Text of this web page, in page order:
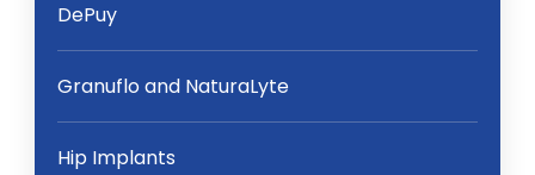
DePuy
Granuflo and NaturaLyte
Hip Implants